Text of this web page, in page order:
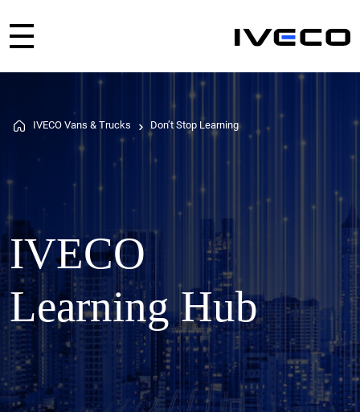
IVECO Vans & Trucks Don’t Stop Learning
IVECO
Learning Hub